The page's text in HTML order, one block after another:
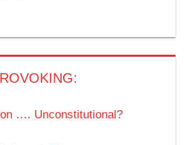
…. Unconstitutional?